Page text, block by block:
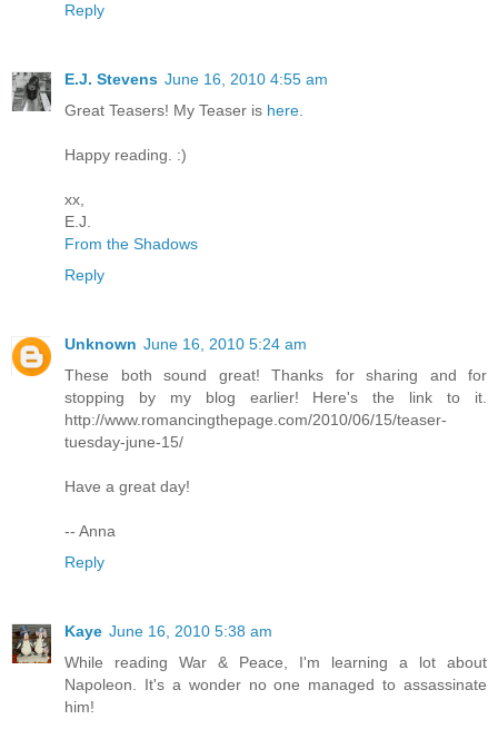
Reply
E.J. Stevens June 16, 2010 4:55 am
Great Teasers! My Teaser is here
Happy reading. :)
xx,
E.J.
From the Shadows
Reply
Unknown June 16, 2010 5:24 am
These both sound great! Thanks for sharing and for
stopping by my blog earlier! Here's the link to it.
http://www.romancingthepage.com/2010/06/15/teaser-
tuesday-june-15/
Have a great day!
-- Anna
Reply
Kaye June 16, 2010 5:38 am
While reading War & Peace, I'm learning a lot about
Napoleon. It's a wonder no one managed to assassinate
him!